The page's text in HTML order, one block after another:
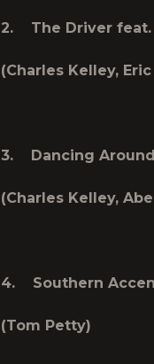
2. The Driver feat.
(Charles Kelley,
3. Dancing
(Charles Kelley,
4. Southern
(Tom Petty)